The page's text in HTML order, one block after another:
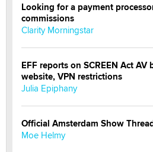
Looking for a payment
commissions
Clarity Morningstar
EFF reports on SCREEN Act
website, VPN restrictions
Julia Epiphany
Official Amsterdam Show
Moe Helmy